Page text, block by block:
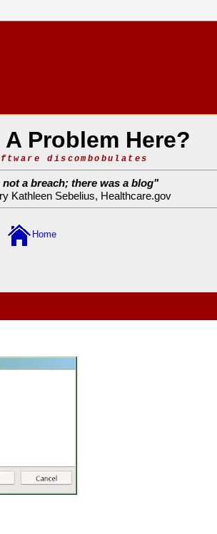
Problem Here?
discombobulates
not a breach; there was a blog"
Kathleen Sebelius, Healthcare.gov
Home